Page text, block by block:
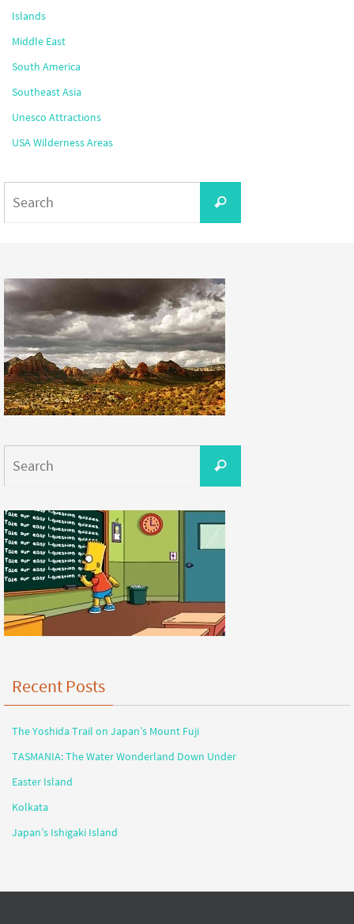
Islands
Middle East
South America
Southeast Asia
Unesco Attractions
USA Wilderness Areas
Recent Posts
The Yoshida Trail on Japan’s Mount Fuji
TASMANIA: The Water Wonderland Down Under
Easter Island
Kolkata
Japan’s Ishigaki Island